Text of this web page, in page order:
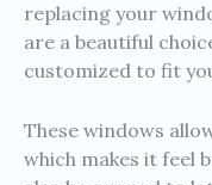
replacing your
are a beautiful
customized to fit
These windows
which makes it feel